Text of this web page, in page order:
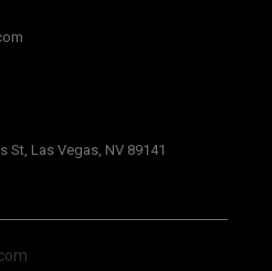
St, Las Vegas, NV 89141